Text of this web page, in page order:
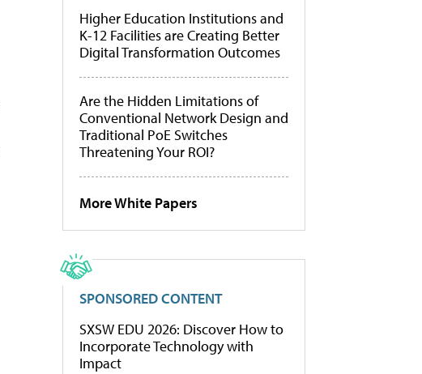
Higher Education Institutions and
K-12 Facilities are Creating Better
Digital Transformation Outcomes
Are the Hidden Limitations of
Conventional Network Design and
Traditional PoE Switches
Threatening Your ROI?
More White Papers
SPONSORED CONTENT
SXSW EDU 2026: Discover How to
Incorporate Technology with
Impact